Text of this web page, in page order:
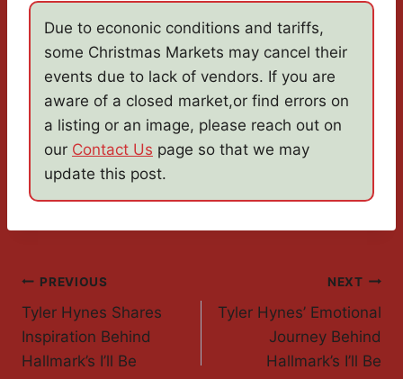
Due to econonic conditions and tariffs,
some Christmas Markets may cancel their
events due to lack of vendors. If you are
aware of a closed market,or find errors on
a listing or an image, please reach out on
our Contact Us page so that we may
update this post.
Post
Navigation
PREVIOUS
Tyler Hynes Shares
Inspiration Behind
Hallmark’s I’ll Be
NEXT
Tyler Hynes’ Emotional
Journey Behind
Hallmark’s I’ll Be